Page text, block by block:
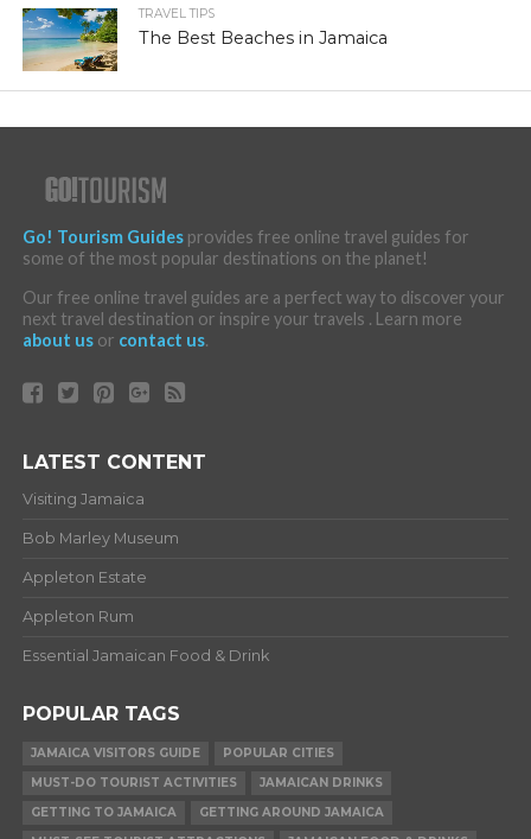
TRAVEL TIPS
The Best Beaches in Jamaica
Go! Tourism Guidesprovides free online travel guides for
some of the most popular destinations on the planet!
Our free online travel guides are a perfect way to discover your
next travel destination or inspire your travels . Learn more
about usor contact us.
LATEST CONTENT
Visiting Jamaica
Bob Marley Museum
Appleton Estate
Appleton Rum
Essential Jamaican Food & Drink
POPULAR TAGS
JAMAICA VISITORS GUIDE
POPULAR CITIES
MUST-DO TOURIST ACTIVITIES
JAMAICAN DRINKS
GETTING TO JAMAICA
GETTING AROUND JAMAICA